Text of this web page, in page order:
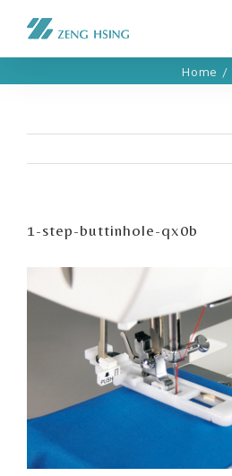
Home /
1-step-buttinhole-qx0b